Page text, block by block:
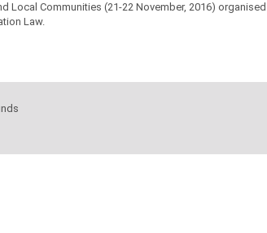
Local Communities (21-22 November, 2016)
Law.